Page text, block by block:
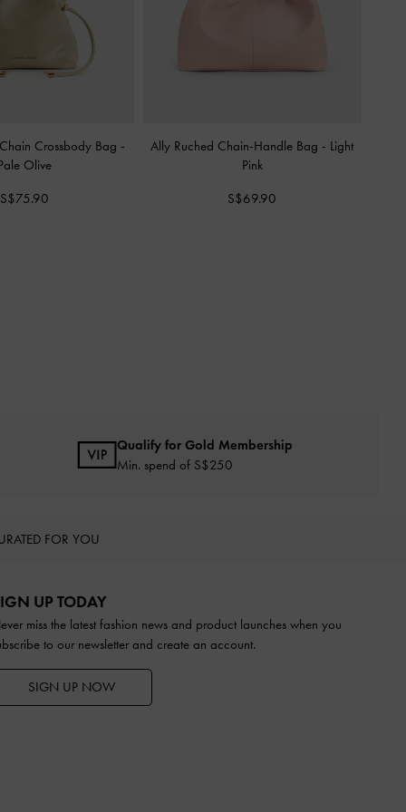
Crossbody Bag -
Olive
S$75.90
Ally Ruched Chain-Handle Bag - Light
Pink
S$69.90
Qualify for Gold Membership
Min. spend of S$250
FOR YOU
UP TODAY
miss the latest fashion news and product launches when you
to our newsletter and create an account.
SIGN UP NOW